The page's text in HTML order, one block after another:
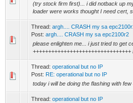
(try stock firm first)... i did notback up
loader were works thought I need cert,
Thread: argh.... CRASH my sa
Post: argh.... CRASH my sa epc2100r2
please enlighten me... i just tried to get
Thread: operational but no IP
Post: RE: operational but no IP
today i will be doing the flashing with
Thread: operational but no IP